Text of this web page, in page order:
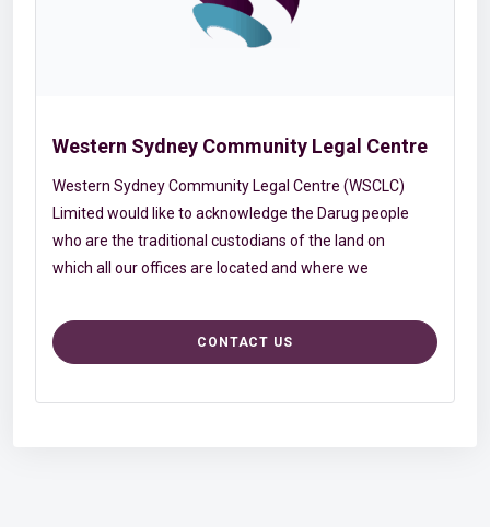
Western Sydney Community Legal Centre
Western Sydney Community Legal Centre (WSCLC)
Limited would like to acknowledge the Darug people
who are the traditional custodians of the land on
which all our offices are located and where we
respects to Elders, past and present, who have
given us time, knowledge and guidance. We
Aboriginal and Torres Strait Islander people and
CONTACT US